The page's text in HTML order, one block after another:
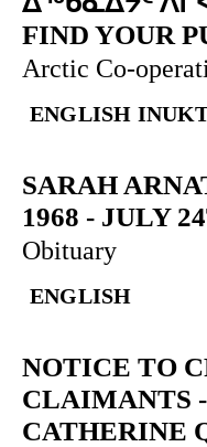
FIND YOUR
Arctic Co-
ENGLISH
SARAH
1968 - JULY
Obituary
ENGLISH
NOTICE TO
CLAIMANTS -
CATHERINE